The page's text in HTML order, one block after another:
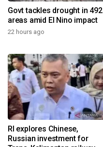
Govt tackles drought in 492
areas amid El Nino impact
22 hours ago
RI explores Chinese,
Russian investment for